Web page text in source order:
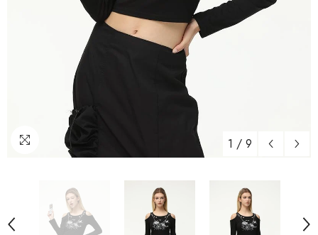
1 / 9